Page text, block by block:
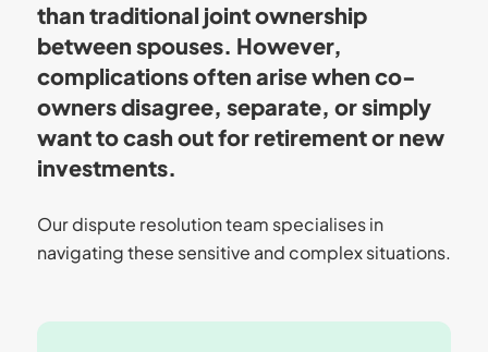
than traditional joint ownership
between spouses. However,
complications often arise when co-
owners disagree, separate, or simply
want to cash out for retirement or new
investments.
Our dispute resolution team specialises in
navigating these sensitive and complex situations.